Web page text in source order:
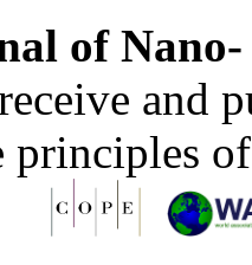
of
and
principles